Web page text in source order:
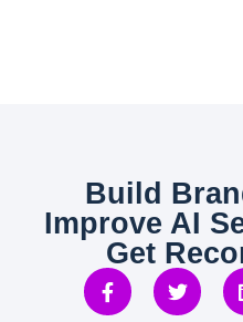
Build
Improve AI
Get